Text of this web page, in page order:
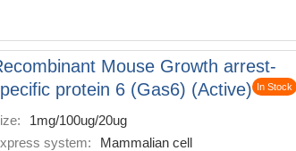
Mouse Growth arrest-
protein 6 (Gas6) (Active)
In Stock
1mg/100ug/20ug
system:
Mammalian cell